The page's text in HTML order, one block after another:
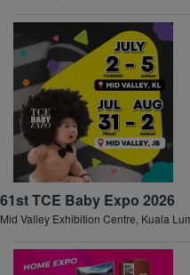
61st TCE Baby Expo 2026
Mid Valley Exhibition Centre, Kuala